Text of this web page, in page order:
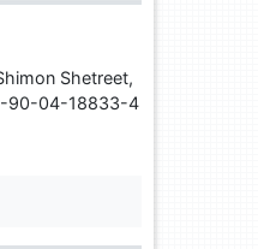
Shetreet,
90-04-18833-4